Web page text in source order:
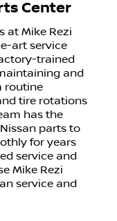
Center
at Mike Rezi
art service
trained
and
routine
tire rotations
has the
parts to
for years
service and
Mike Rezi
service and